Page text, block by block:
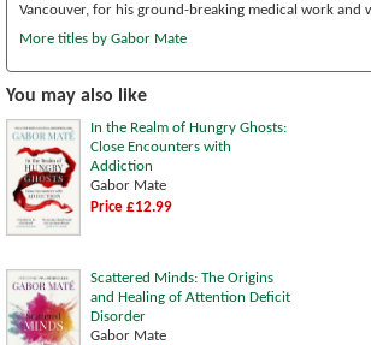
Vancouver, for his ground-breaking medical work and
More titles by Gabor Mate
You may also like
In the Realm of Hungry Ghosts:
Close Encounters with
Addiction
Gabor Mate
Price £12.99
Scattered Minds: The Origins
and Healing of Attention Deficit
Disorder
Gabor Mate